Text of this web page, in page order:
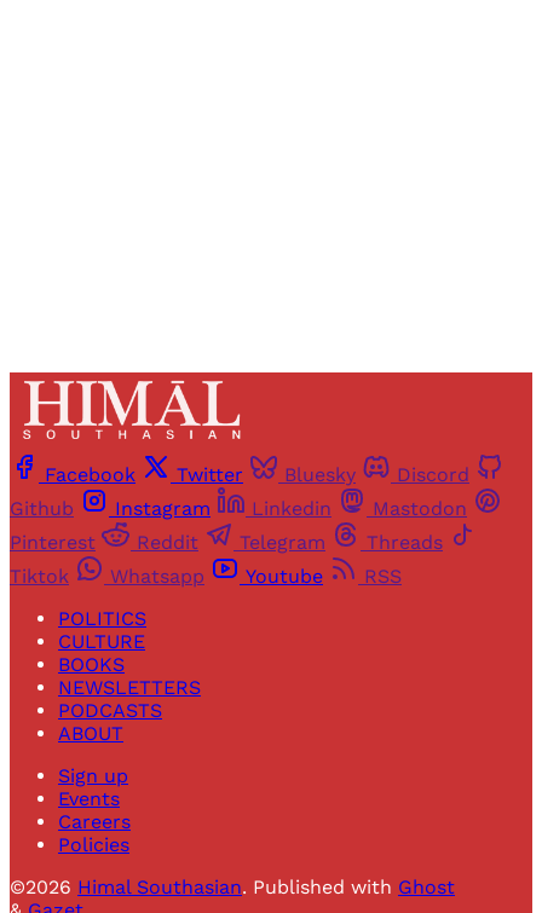
Facebook Twitter Bluesky
Discord
Github
Instagram Linkedin
Mastodon
Pinterest
Reddit Telegram
Threads
Tiktok
Whatsapp Youtube
RSS
POLITICS
CULTURE
BOOKS
NEWSLETTERS
PODCASTS
ABOUT
Sign up
Events
Careers
Policies
©2026 Himal Southasian. Published with Ghost